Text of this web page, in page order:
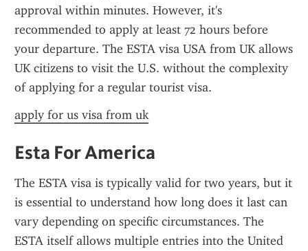
approval within minutes. However, it's
recommended to apply at least 72 hours before
your departure. The ESTA visa USA from UK allows
UK citizens to visit the U.S. without the complexity
of applying for a regular tourist visa.
apply for us visa from uk
Esta For America
The ESTA visa is typically valid for two years, but it
is essential to understand how long does it last can
vary depending on specific circumstances. The
ESTA itself allows multiple entries into the United